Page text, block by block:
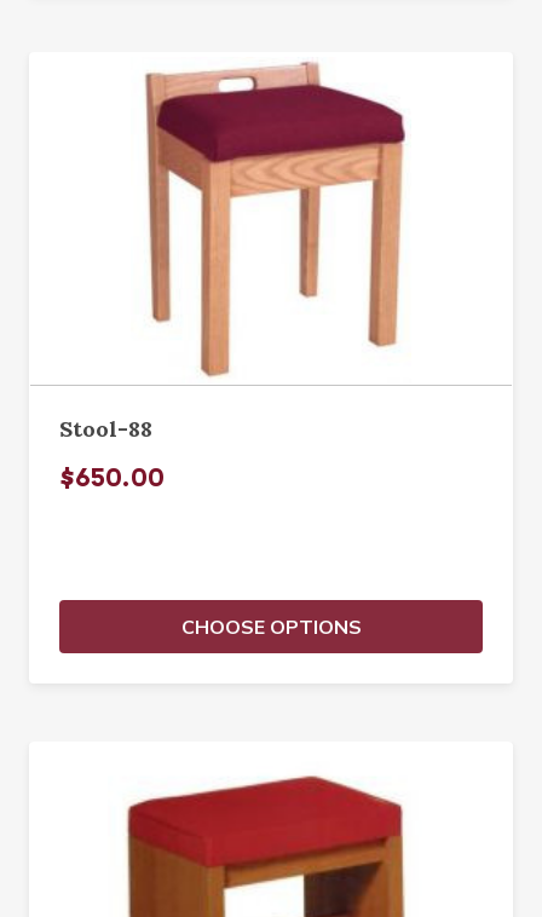
Stool-88
$650.00
CHOOSE OPTIONS